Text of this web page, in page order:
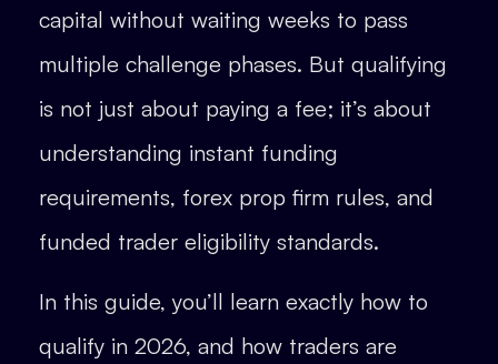
capital without waiting weeks to pass
multiple challenge phases. But qualifying
is not just about paying a fee; it’s about
understanding instant funding
requirements, forex prop firm rules, and
funded trader eligibility standards.
In this guide, you’ll learn exactly how to
qualify in 2026, and how traders are